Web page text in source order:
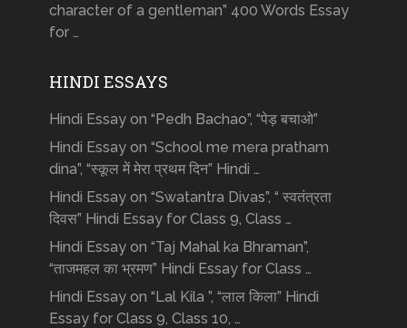
character of a gentleman” 400 Words Essay
for …
HINDI ESSAYS
Hindi Essay on “Pedh Bachao”, “पेड़ बचाओ”
Hindi Essay on “School me mera pratham
dina”, “स्कूल में मेरा प्रथम दिन” Hindi …
Hindi Essay on “Swatantra Divas”, “ स्वतंत्रता
दिवस” Hindi Essay for Class 9, Class …
Hindi Essay on “Taj Mahal ka Bhraman”,
“ताजमहल का भ्रमण” Hindi Essay for Class …
Hindi Essay on “Lal Kila ”, “लाल किला” Hindi
Essay for Class 9, Class 10, …